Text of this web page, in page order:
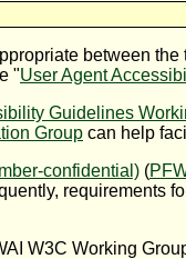
between
"User Agent
Guidelines
Group can help
confidential) (
requirements
W3C Working